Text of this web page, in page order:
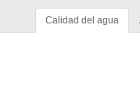
Calidad del agua